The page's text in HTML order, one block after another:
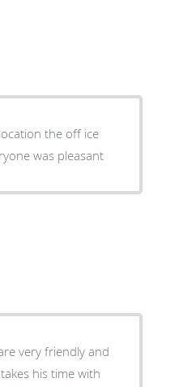
the off ice
was pleasant
very friendly and
his time with